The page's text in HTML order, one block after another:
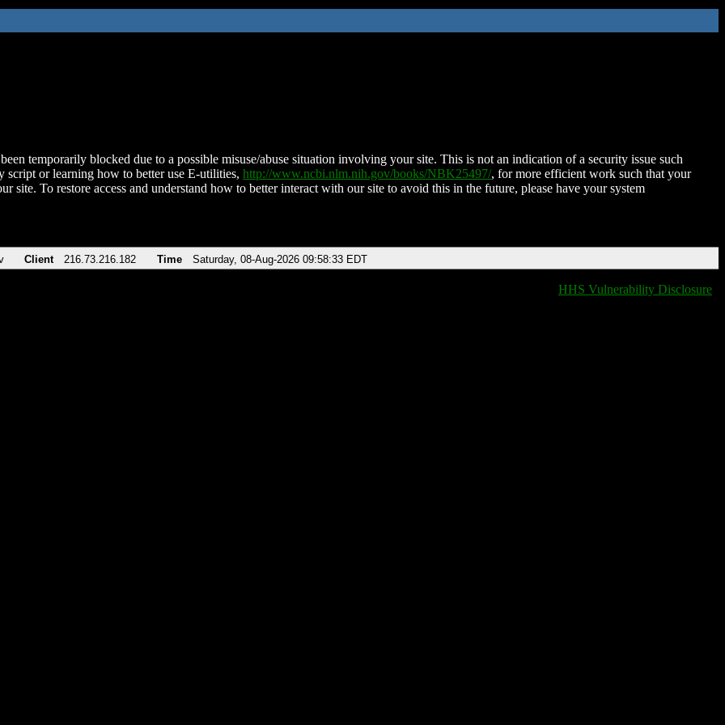
temporarily blocked due to a possible misuse/abuse situation involving your site. This is not an indication of a security issue such
script or learning how to better use E-utilities, http://www.ncbi.nlm.nih.gov/books/NBK25497/, for more efficient work such that your
site. To restore access and understand how to better interact with our site to avoid this in the future, please have your system
Client 216.73.216.182 Time Saturday, 08-Aug-2026 09:58:33 EDT
HHS Vulnerability Disclosure